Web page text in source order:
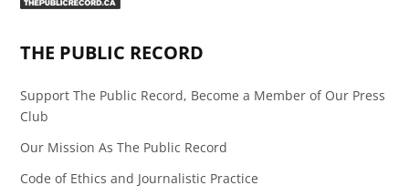
THE PUBLIC RECORD
Support The Public Record, Become a Member of Our Press
Club
Our Mission As The Public Record
Code of Ethics and Journalistic Practice